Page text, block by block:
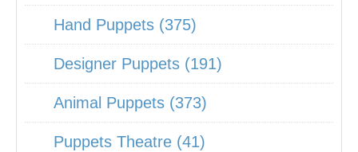
Hand Puppets (375)
Designer Puppets (191)
Animal Puppets (373)
Puppets Theatre (41)